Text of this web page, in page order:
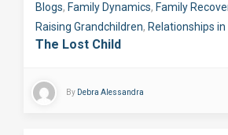
Blogs, Family Dynamics, Family
Raising Grandchildren, Relationships
The Lost Child
By Debra Alessandra